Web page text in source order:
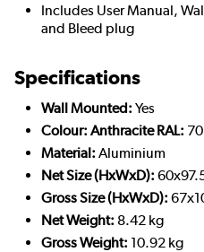
Includes User Manual,
and Bleed plug
Specifications
Wall Mounted: Yes
Colour: Anthracite RAL:
Material: Aluminium
Net Size (HxWxD):
Gross Size (HxWxD):
Net Weight: 8.42 kg
Gross Weight: 10.92 kg